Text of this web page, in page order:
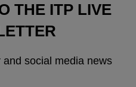
THE ITP LIVE
social media news